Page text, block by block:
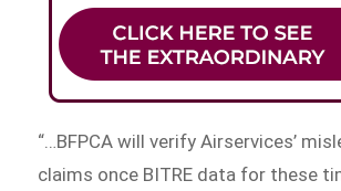
“…BFPCA will verify Airservices’
claims once BITRE data for these